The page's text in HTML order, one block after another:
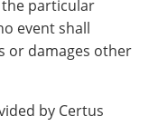
Premise)
Premise)
Premise)
the particular
event shall
or damages other
by Certus